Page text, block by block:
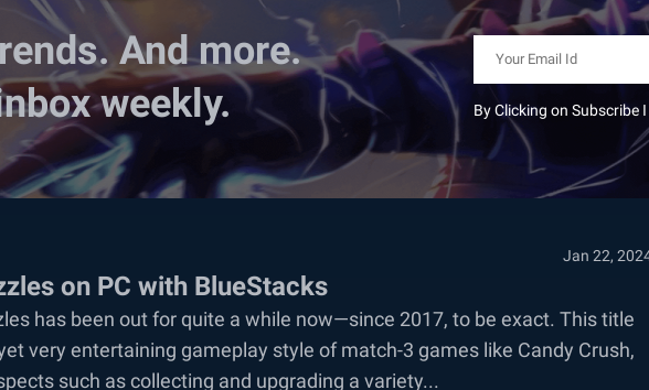
And more.
weekly.
By Clicking on Subscribe
Jan 22,
on PC with BlueStacks
has been out for quite a while now—since 2017, to be exact. This title
very entertaining gameplay style of match-3 games like Candy Crush,
such as collecting and upgrading a variety...